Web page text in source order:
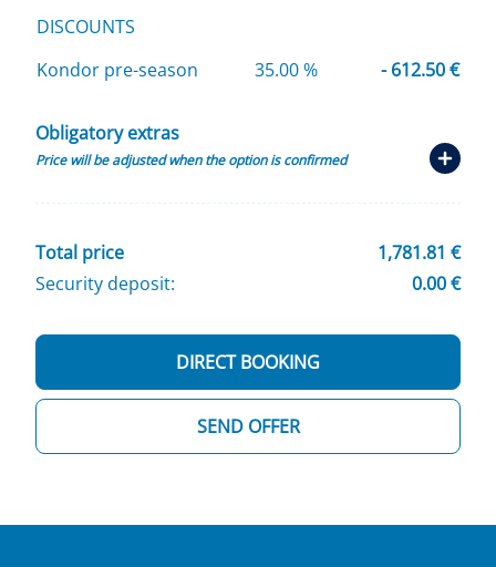
DISCOUNTS
Kondor pre-season
35.00 % - 612.50 €
Obligatory extras
Price will be adjusted when the option is confirmed
Total price
1,781.81 €
Security deposit:
0.00 €
SEND OFFER
DIRECT BOOKING